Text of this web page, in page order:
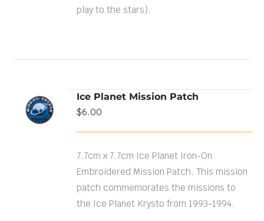
play to the stars).
ADD TO
CART
/
DETAILS
Ice Planet Mission Patch
$6.00
7.7cm x 7.7cm Ice Planet Iron-On
Embroidered Mission Patch. This mission
patch commemorates the missions to
the Ice Planet Krysto from 1993-1994.